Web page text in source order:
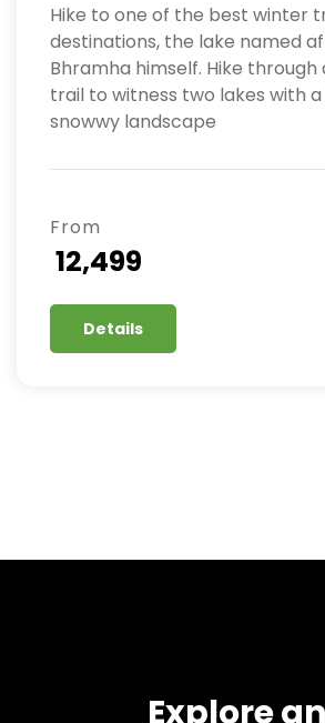
Hike to one of the best winter
destinations, the lake named
Bhramha himself. Hike
trail to witness two lakes with
snowwy landscape
From
₹ 12,499
Details
Explore